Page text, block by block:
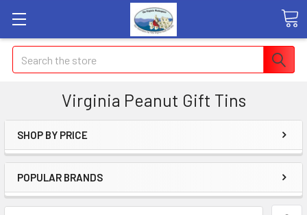
Search
Virginia Peanut Gift Tins
SHOP BY PRICE
POPULAR BRANDS